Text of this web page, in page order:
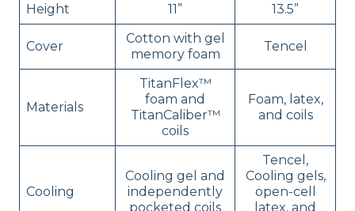
Height 11” 13.5”
Cover
Cotton with gel
memory foam
Tencel
Materials
TitanFlex™
foam and
TitanCaliber™
coils
Foam, latex,
and coils
Cooling
Cooling gel and
independently
pocketed coils
Tencel,
Cooling gels,
open-cell
latex, and